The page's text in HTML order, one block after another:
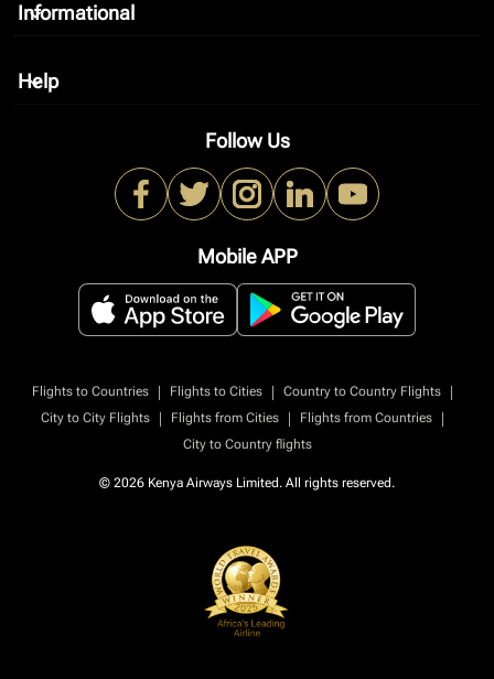
Informational
keyboard_arrow_down
Help
keyboard_arrow_down
Follow Us
Mobile APP
Flights to Countries | Flights to Cities | Country to Country Flights
|
City to City Flights
| Flights from Cities | Flights from Countries
|
City to Country flights
© 2026 Kenya Airways Limited. All rights reserved.